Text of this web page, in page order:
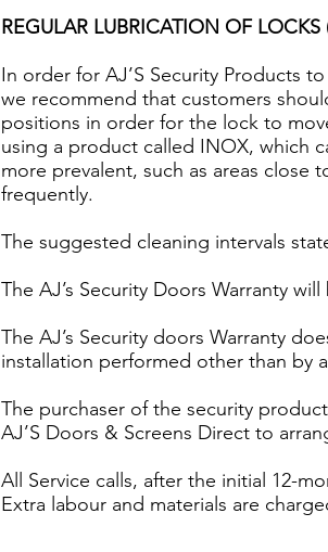
REGULAR LUBRICATION OF
In order for AJ’S Security Products
we recommend that customers
positions in order for the lock to
using a product called INOX, which
more prevalent, such as areas close
frequently.
The suggested cleaning intervals
The AJ’s Security Doors Warranty
The AJ’s Security doors Warranty
installation performed other than by
The purchaser of the security
AJ’S Doors & Screens Direct to
All Service calls, after the initial 12-
Extra labour and materials are